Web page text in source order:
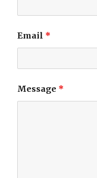
Email *
Message *